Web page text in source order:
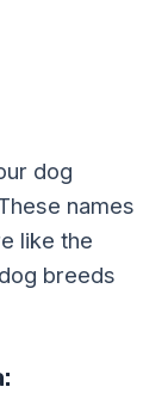
dog
names
like the
breeds